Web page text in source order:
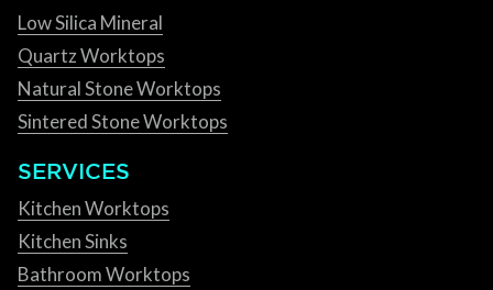
Low Silica Mineral
Quartz Worktops
Natural Stone Worktops
Sintered Stone Worktops
SERVICES
Kitchen Worktops
Kitchen Sinks
Bathroom Worktops